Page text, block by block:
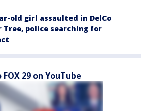
old girl assaulted in DelCo
Tree, police searching for
29 on YouTube